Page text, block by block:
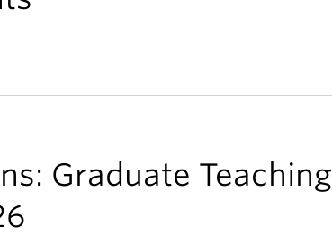
Graduate Teaching